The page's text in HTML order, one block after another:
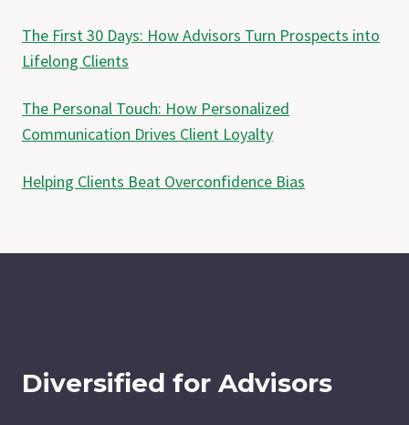
The First 30 Days: How Advisors Turn Prospects into
Lifelong Clients
The Personal Touch: How Personalized
Communication Drives Client Loyalty
Helping Clients Beat Overconfidence Bias
Diversified for Advisors